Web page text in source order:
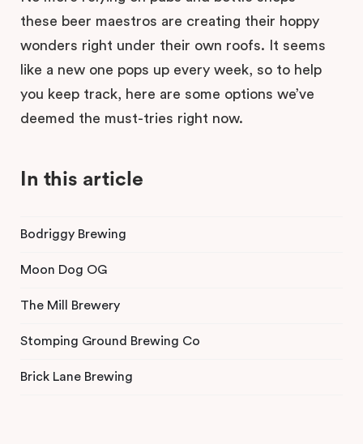
these beer maestros are creating their hoppy
wonders right under their own roofs. It seems
like a new one pops up every week, so to help
you keep track, here are some options we’ve
deemed the must-tries right now.
In this article
Bodriggy Brewing
Moon Dog OG
The Mill Brewery
Stomping Ground Brewing Co
Brick Lane Brewing